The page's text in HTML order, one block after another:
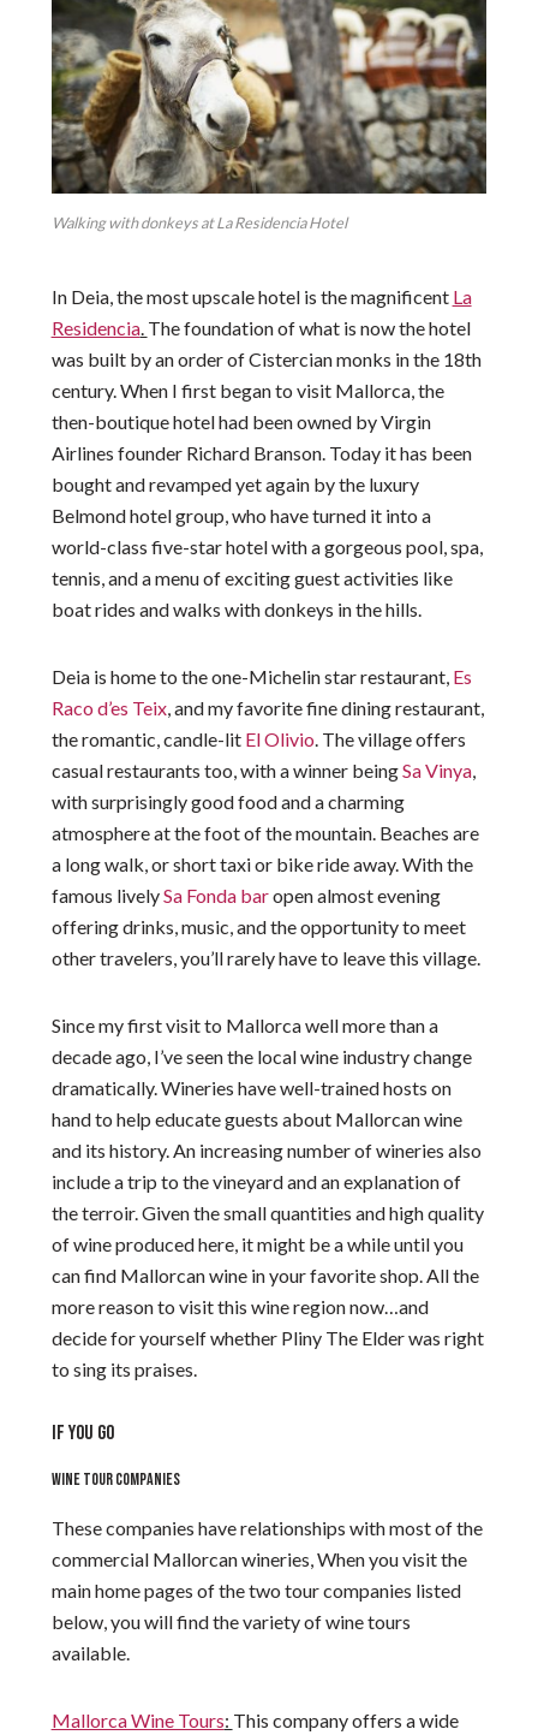
Walking with donkeys at La Residencia Hotel
In Deia, the most upscale hotel is the magnificent La
Residencia. The foundation of what is now the hotel
was built by an order of Cistercian monks in the 18th
century. When I first began to visit Mallorca, the
then-boutique hotel had been owned by Virgin
Airlines founder Richard Branson. Today it has been
bought and revamped yet again by the luxury
Belmond hotel group, who have turned it into a
world-class five-star hotel with a gorgeous pool, spa,
tennis, and a menu of exciting guest activities like
boat rides and walks with donkeys in the hills.
Deia is home to the one-Michelin star restaurant, Es
Raco d’es Teix, and my favorite fine dining restaurant,
the romantic, candle-lit El Olivio. The village offers
casual restaurants too, with a winner beingSa Vinya,
with surprisingly good food and a charming
atmosphere at the foot of the mountain. Beaches are
a long walk, or short taxi or bike ride away. With the
famous livelySa Fonda baropen almost evening
offering drinks, music, and the opportunity to meet
other travelers, you’ll rarely have to leave this village.
Since my first visit to Mallorca well more than a
decade ago, I’ve seen the local wine industry change
dramatically. Wineries have well-trained hosts on
hand to help educate guests about Mallorcan wine
and its history. An increasing number of wineries also
include a trip to the vineyard and an explanation of
the terroir. Given the small quantities and high quality
of wine produced here, it might be a while until you
can find Mallorcan wine in your favorite shop. All the
more reason to visit this wine region now…and
decide for yourself whether Pliny The Elder was right
to sing its praises.
IF YOU GO
WINE TOUR COMPANIES
These companies have relationships with most of the
commercial Mallorcan wineries, When you visit the
main home pages of the two tour companies listed
below, you will find the variety of wine tours
available.
Mallorca Wine Tours: This company offers a wide